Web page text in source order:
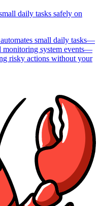
daily tasks safely on
small daily tasks—
monitoring system events—
risky actions without your